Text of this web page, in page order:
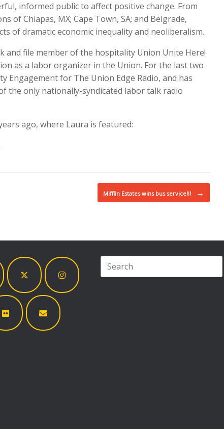
informed public to affect positive change. From
of Chiapas, MX; Cape Town, SA; and Belgrade,
of dramatic economic inequality and neoliberalism.
and file member of the hospitality Union Unite Here!
as a labor organizer in the Union. For the last two
Engagement for The Union Edge Radio, and has
the only nationally-syndicated labor talk radio
ago, where Laura is featured:
Mifflin Estates wins bus service!!! →
Search
for: